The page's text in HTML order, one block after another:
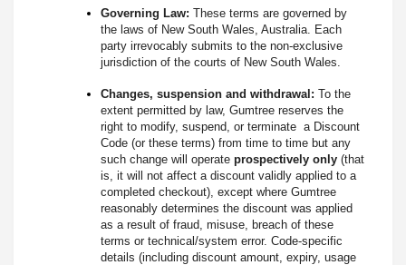
Governing Law: These terms are governed by
the laws of New South Wales, Australia. Each
party irrevocably submits to the non-exclusive
jurisdiction of the courts of New South Wales.
Changes, suspension and withdrawal: To the
extent permitted by law, Gumtree reserves the
right to modify, suspend, or terminate a Discount
Code (or these terms) from time to time but any
such change will operate prospectively only(that
is, it will not affect a discount validly applied to a
completed checkout), except where Gumtree
reasonably determines the discount was applied
as a result of fraud, misuse, breach of these
terms or technical/system error. Code-specific
details (including discount amount, expiry, usage